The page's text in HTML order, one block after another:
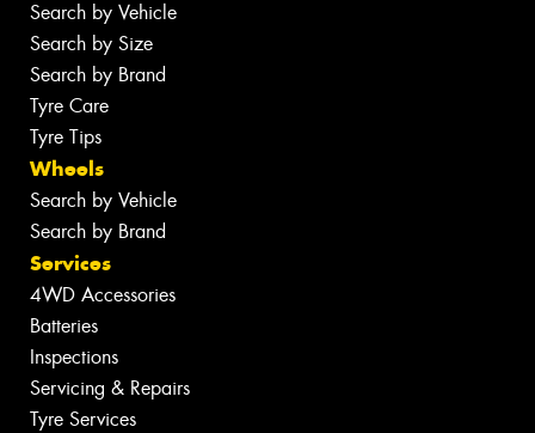
Search by Vehicle
Search by Size
Search by Brand
Tyre Care
Tyre Tips
Wheels
Search by Vehicle
Search by Brand
Services
4WD Accessories
Batteries
Inspections
Servicing & Repairs
Tyre Services